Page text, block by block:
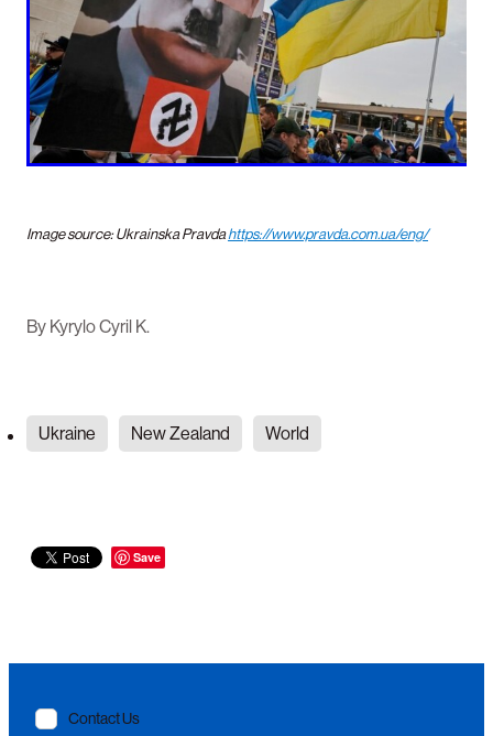
Image source: Ukrainska Pravdahttps://www.pravda.com.ua/eng/
By Kyrylo Cyril K.
Ukraine New Zealand World
Save
Contact Us